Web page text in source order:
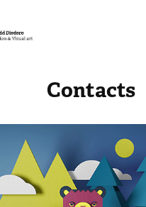
Contacts